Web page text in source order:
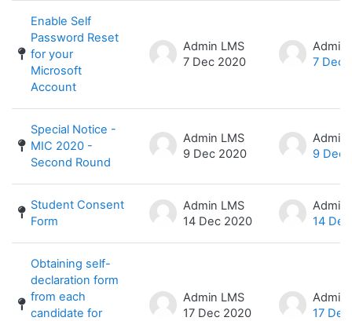
Enable Self
Password Reset
for your
Microsoft
Account
Admin LMS
7 Dec 2020
Admin
7 Dec
Special Notice -
MIC 2020 -
Second Round
Admin LMS
9 Dec 2020
Admin
9 Dec
Student Consent
Form
Admin LMS
14 Dec 2020
Admin
14
Obtaining self-
declaration form
from each
candidate for
Admin LMS
17 Dec 2020
Admin
17